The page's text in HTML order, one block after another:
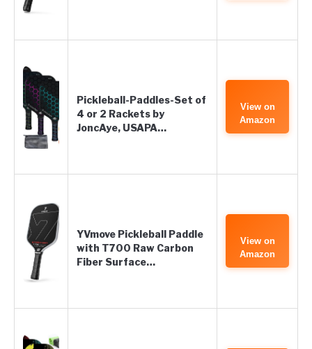
Pickleball-Paddles-Set of
4 or 2 Rackets by
JoncAye, USAPA…
View on
Amazon
YVmove Pickleball Paddle
with T700 Raw Carbon
Fiber Surface…
View on
Amazon